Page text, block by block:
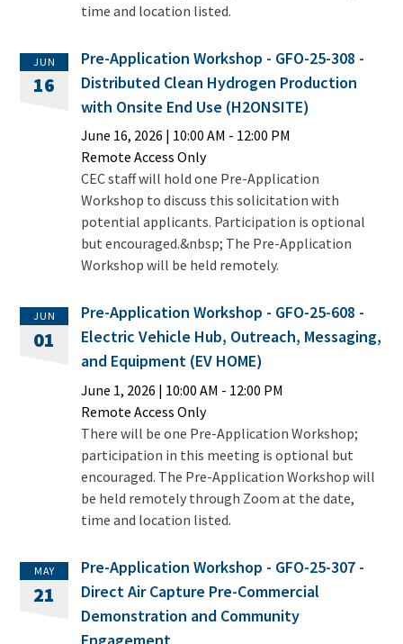
time and location listed.
JUN
16
Pre-Application Workshop - GFO-25-308 -
Distributed Clean Hydrogen Production
with Onsite End Use (H2ONSITE)
June 16, 2026 | 10:00 AM - 12:00 PM
Remote Access Only
CEC staff will hold one Pre-Application
Workshop to discuss this solicitation with
potential applicants. Participation is optional
but encouraged.&nbsp; The Pre-Application
Workshop will be held remotely.
JUN
01
Pre-Application Workshop - GFO-25-608 -
Electric Vehicle Hub, Outreach, Messaging,
and Equipment (EV HOME)
June 1, 2026 | 10:00 AM - 12:00 PM
Remote Access Only
There will be one Pre-Application Workshop;
participation in this meeting is optional but
encouraged. The Pre-Application Workshop will
be held remotely through Zoom at the date,
time and location listed.
MAY
21
Pre-Application Workshop - GFO-25-307 -
Direct Air Capture Pre-Commercial
Demonstration and Community